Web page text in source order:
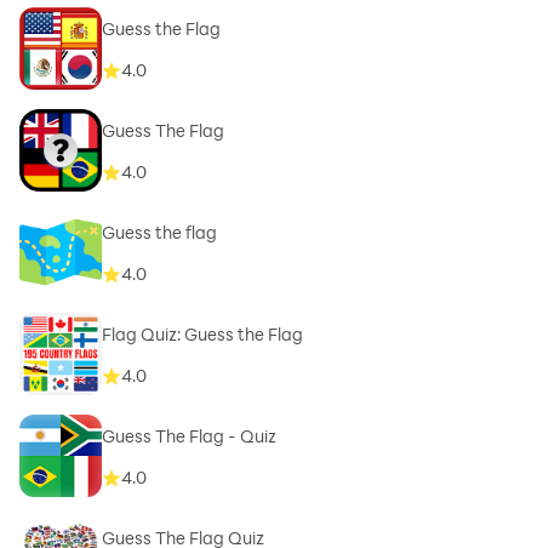
Guess the Flag
4.0
Guess The Flag
4.0
Guess the flag
4.0
Flag Quiz: Guess the Flag
4.0
Guess The Flag - Quiz
4.0
Guess The Flag Quiz